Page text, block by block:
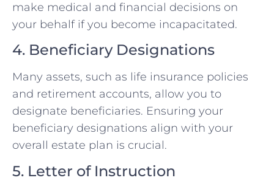
make medical and financial decisions on
your behalf if you become incapacitated.
4. Beneficiary Designations
Many assets, such as life insurance policies
and retirement accounts, allow you to
designate beneficiaries. Ensuring your
beneficiary designations align with your
overall estate plan is crucial.
5. Letter of Instruction